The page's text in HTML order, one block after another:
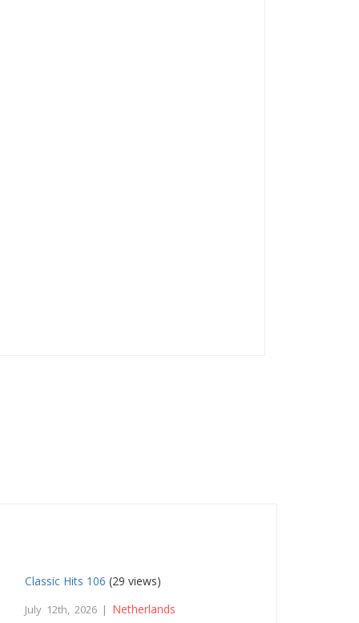
Classic Hits 106 (29 views)
July 12th, 2026 | Netherlands